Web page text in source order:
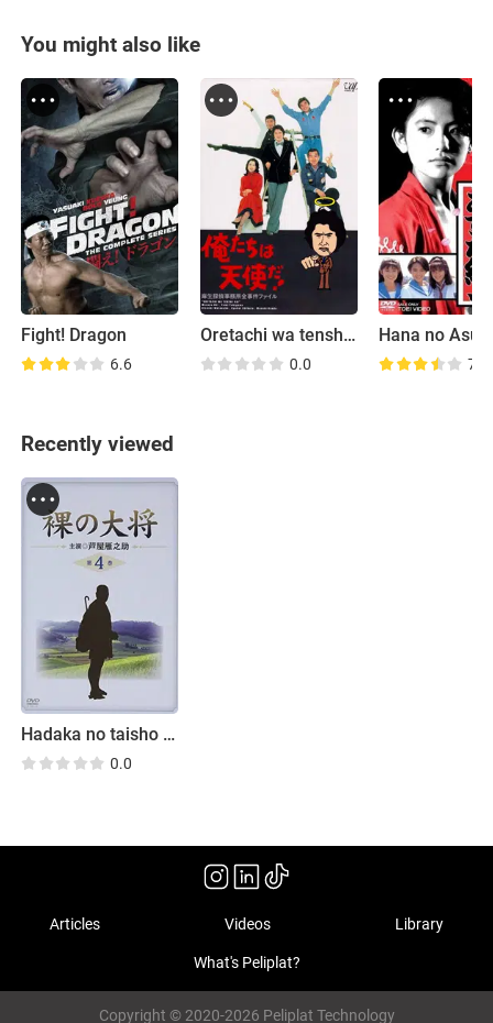
You might also like
Fight! Dragon
6.6
Oretachi wa tenshida!
0.0 7.8
Recently viewed
Hadaka no taisho horoki
0.0
Articles Videos Library
What's Peliplat?
Copyright © 2020-2026 Peliplat Technology